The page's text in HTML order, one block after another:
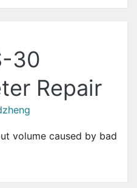
30
Repair
volume caused by bad